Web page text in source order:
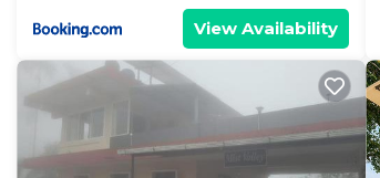
View Availability